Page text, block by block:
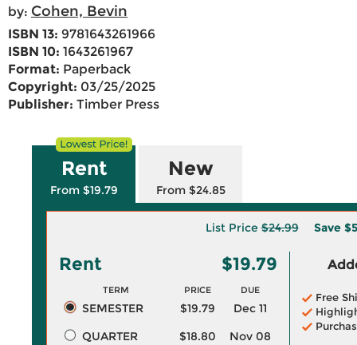
by: Cohen, Bevin
ISBN 13: 9781643261966
ISBN 10: 1643261967
Format: Paperback
Copyright: 03/25/2025
Publisher: Timber Press
Rent
From $19.79
New
From $24.85
List Price$24.99 Save
Rent $19.79
TERM PRICE DUE
SEMESTER $19.79
Dec 11
QUARTER
$18.80
Nov 08
Free